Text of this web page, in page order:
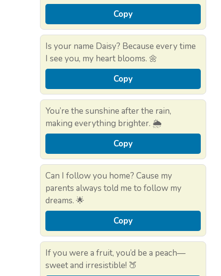
Copy
Is your name Daisy? Because every time
I see you, my heart blooms. 🌼
Copy
You’re the sunshine after the rain,
making everything brighter. 🌦️
Copy
Can I follow you home? Cause my
parents always told me to follow my
dreams. 🌟
Copy
If you were a fruit, you’d be a peach—
sweet and irresistible! 🍑